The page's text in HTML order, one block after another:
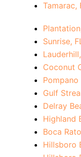
Tamarac,
Sunrise,
Coconut
Pompano
Gulf
Delray
Highland
Boca
Hillsboro